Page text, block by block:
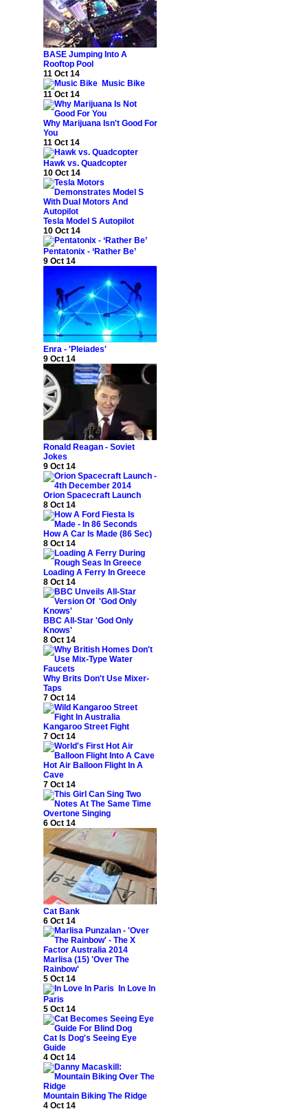
BASE Jumping Into A
Rooftop Pool
11 Oct 14
Music Bike
11 Oct 14
Why Marijuana Isn't Good For
You
11 Oct 14
Hawk vs. Quadcopter
10 Oct 14
Tesla Model S Autopilot
10 Oct 14
Pentatonix - ‘Rather Be’
9 Oct 14
Enra - 'Pleiades'
9 Oct 14
Ronald Reagan - Soviet
Jokes
9 Oct 14
Orion Spacecraft Launch
8 Oct 14
How A Car Is Made (86 Sec)
8 Oct 14
Loading A Ferry In Greece
8 Oct 14
BBC All-Star 'God Only
Knows'
8 Oct 14
Why Brits Don't Use Mixer-
Taps
7 Oct 14
Kangaroo Street Fight
7 Oct 14
Hot Air Balloon Flight In A
Cave
7 Oct 14
Overtone Singing
6 Oct 14
Cat Bank
6 Oct 14
Marlisa (15) 'Over The
Rainbow'
5 Oct 14
In Love In
Paris
5 Oct 14
Cat Is Dog's Seeing Eye
Guide
4 Oct 14
Mountain Biking The Ridge
4 Oct 14